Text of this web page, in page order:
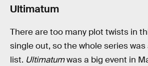
Ultimatum
There are too many plot twists in
single out, so the whole series
list. Ultimatumwas a big event in